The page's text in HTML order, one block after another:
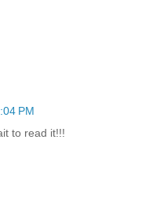
PM
to read it!!!